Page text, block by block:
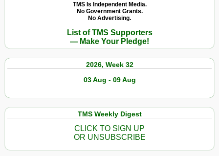
TMS Is Independent Media.
No Government Grants.
No Advertising.
List of TMS Supporters
— Make Your Pledge!
2026, Week 32
03 Aug - 09 Aug
TMS Weekly Digest
CLICK TO SIGN UP
OR UNSUBSCRIBE